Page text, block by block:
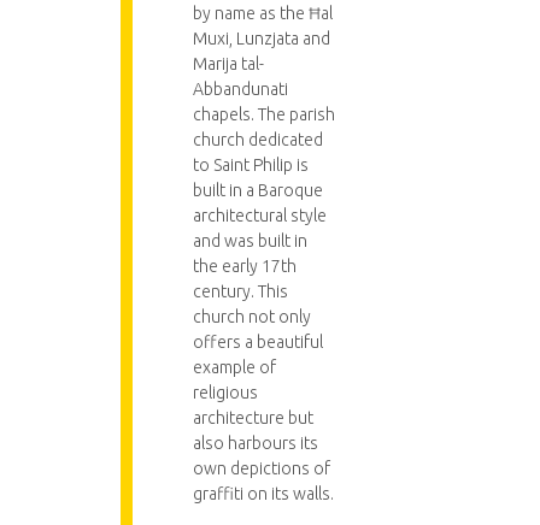
by name as the Ħal
Muxi, Lunzjata and
Marija tal-
Abbandunati
chapels. The parish
church dedicated
to Saint Philip is
built in a Baroque
architectural style
and was built in
the early 17th
century. This
church not only
offers a beautiful
example of
religious
architecture but
also harbours its
own depictions of
graffiti on its walls.